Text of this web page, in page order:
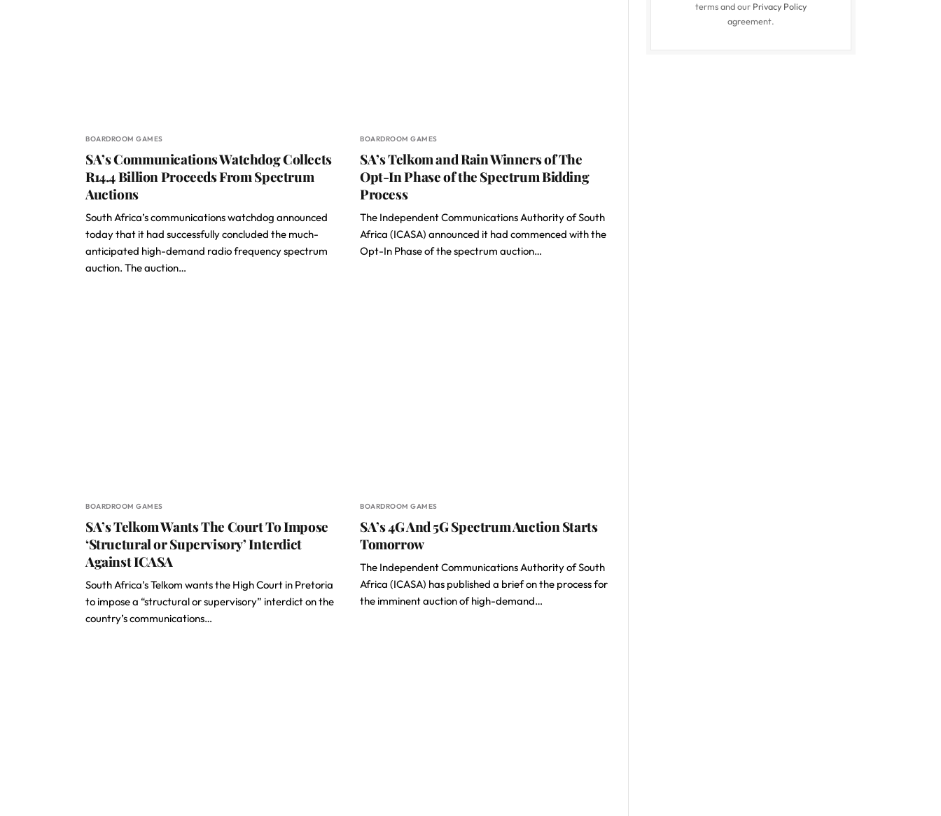
BOARDROOM GAMES
SA’s Communications Watchdog Collects
R14.4 Billion Proceeds From Spectrum
Auctions
South Africa’s communications watchdog announced
today that it had successfully concluded the much-
anticipated high-demand radio frequency spectrum
auction. The auction…
BOARDROOM GAMES
SA’s Telkom and Rain Winners of The
Opt-In Phase of the Spectrum Bidding
Process
The Independent Communications Authority of South
Africa (ICASA) announced it had commenced with the
Opt-In Phase of the spectrum auction…
BOARDROOM GAMES
SA’s Telkom Wants The Court To Impose
‘Structural or Supervisory’ Interdict
Against ICASA
South Africa’s Telkom wants the High Court in Pretoria
to impose a “structural or supervisory” interdict on the
country’s communications…
BOARDROOM GAMES
SA’s 4G And 5G Spectrum Auction Starts
Tomorrow
The Independent Communications Authority of South
Africa (ICASA) has published a brief on the process for
the imminent auction of high-demand…
terms and our Privacy Policy
agreement.